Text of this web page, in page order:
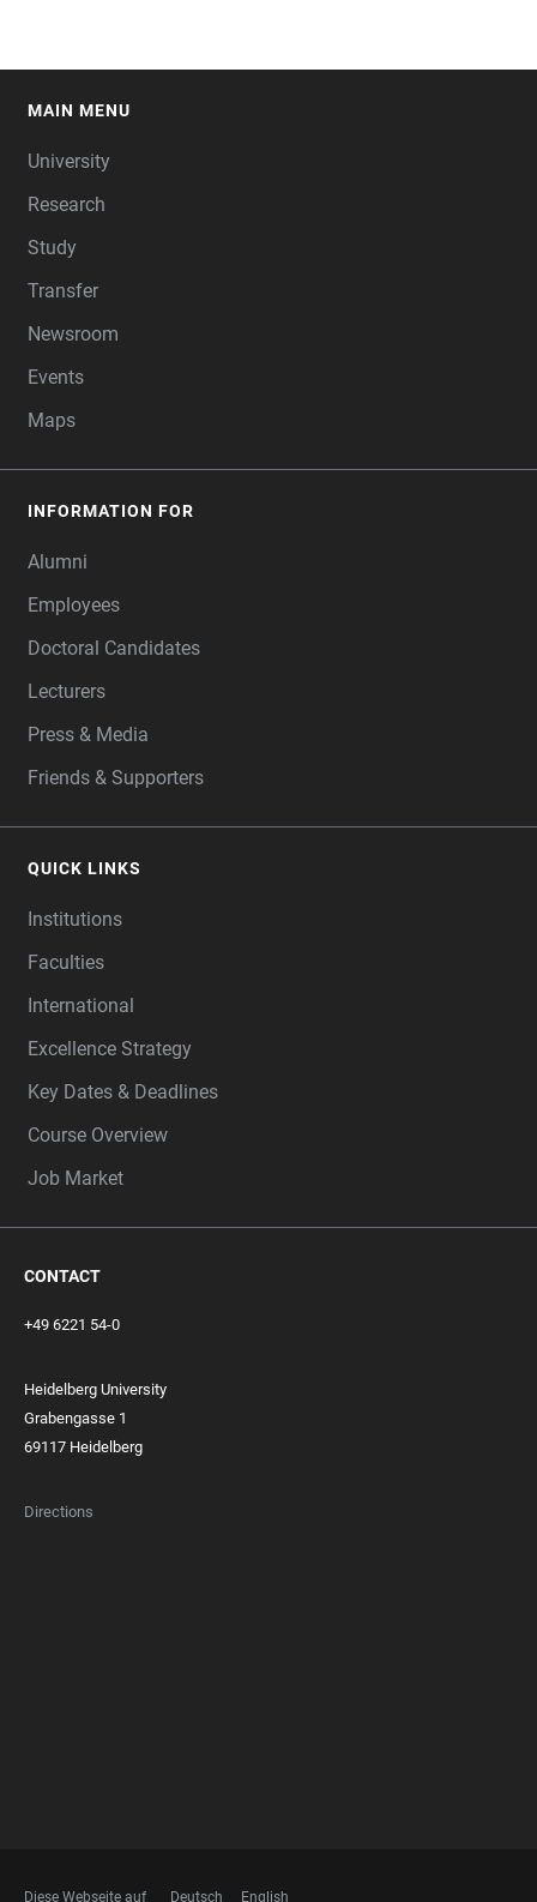
MAIN MENU
University
Research
Study
Transfer
Newsroom
Events
Maps
INFORMATION FOR
Alumni
Employees
Doctoral Candidates
Lecturers
Press & Media
Friends & Supporters
QUICK LINKS
Institutions
Faculties
International
Excellence Strategy
Key Dates & Deadlines
Course Overview
Job Market
CONTACT
+49 6221 54-0
Heidelberg University
Grabengasse 1
69117 Heidelberg
Directions
Diese Webseite auf Deutsch English